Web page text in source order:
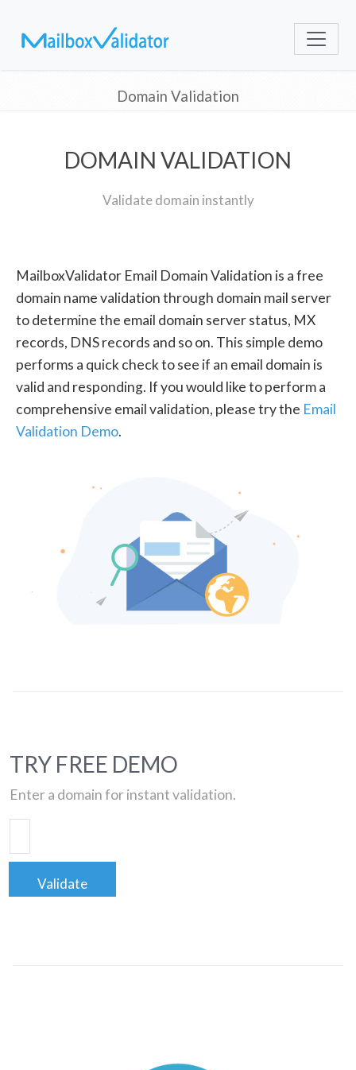
Domain Validation
DOMAIN VALIDATION
Validate domain instantly
MailboxValidator Email Domain Validation is a free
domain name validation through domain mail server
to determine the email domain server status, MX
records, DNS records and so on. This simple demo
performs a quick check to see if an email domain is
valid and responding. If you would like to perform a
comprehensive email validation, please try the Email
Validation Demo.
TRY FREE DEMO
Enter a domain for instant validation.
Validate